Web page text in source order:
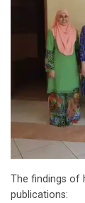
The findings of
publications: